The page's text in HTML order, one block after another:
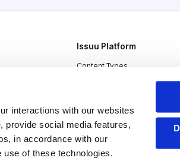
interactions with our websites
provide social media features,
in accordance with our
of these technologies.
Issuu Platform
Content Types
Industries